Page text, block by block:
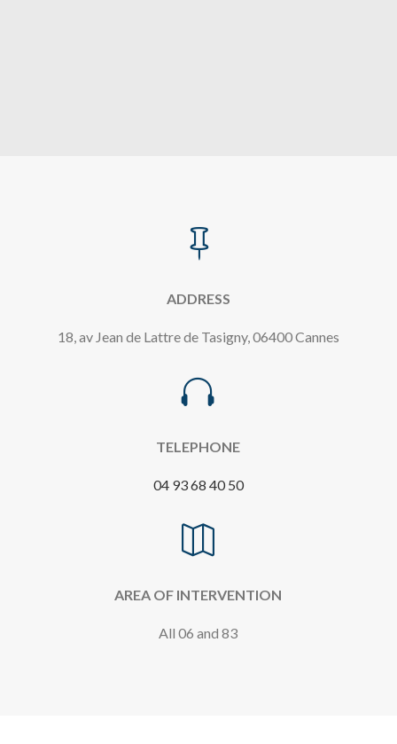

ADDRESS
18, av Jean de Lattre de Tasigny, 06400 Cannes

TELEPHONE
04 93 68 40 50

AREA OF INTERVENTION
All 06 and 83